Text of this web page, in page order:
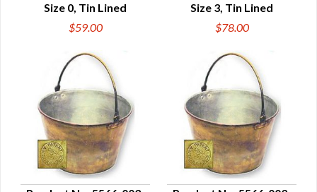
Size 0, Tin Lined
$59.00
Size 3, Tin Lined
$78.00